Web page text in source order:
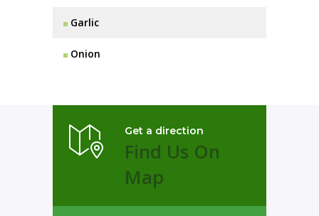
Garlic
Onion
Get a direction
Find Us On
Map